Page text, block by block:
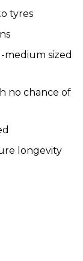
tyres
medium sized
no chance of
longevity